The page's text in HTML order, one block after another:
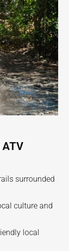
ATV
surrounded
culture and
local